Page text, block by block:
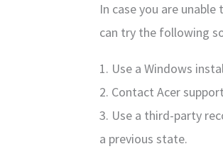
In case you are
can try the following
1. Use a Windows
2. Contact Acer
3. Use a third-party
a previous state.